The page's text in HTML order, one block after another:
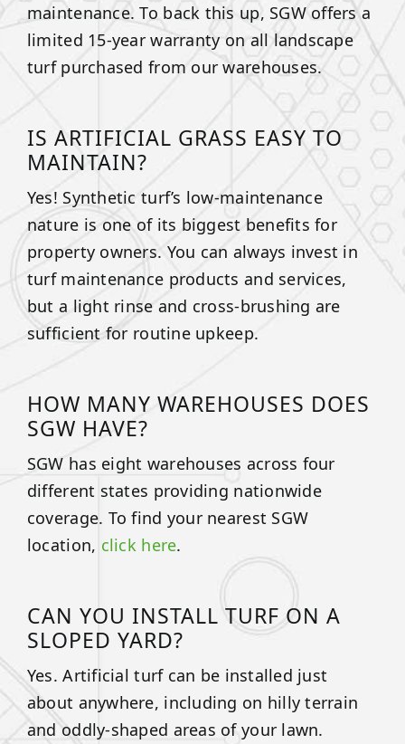
maintenance. To back this up, SGW offers a
limited 15-year warranty on all landscape
turf purchased from our warehouses.
IS ARTIFICIAL GRASS EASY TO
MAINTAIN?
Yes! Synthetic turf’s low-maintenance
nature is one of its biggest benefits for
property owners. You can always invest in
turf maintenance products and services,
but a light rinse and cross-brushing are
sufficient for routine upkeep.
HOW MANY WAREHOUSES DOES
SGW HAVE?
SGW has eight warehouses across four
different states providing nationwide
coverage. To find your nearest SGW
location, click here.
CAN YOU INSTALL TURF ON A
SLOPED YARD?
Yes. Artificial turf can be installed just
about anywhere, including on hilly terrain
and oddly-shaped areas of your lawn.